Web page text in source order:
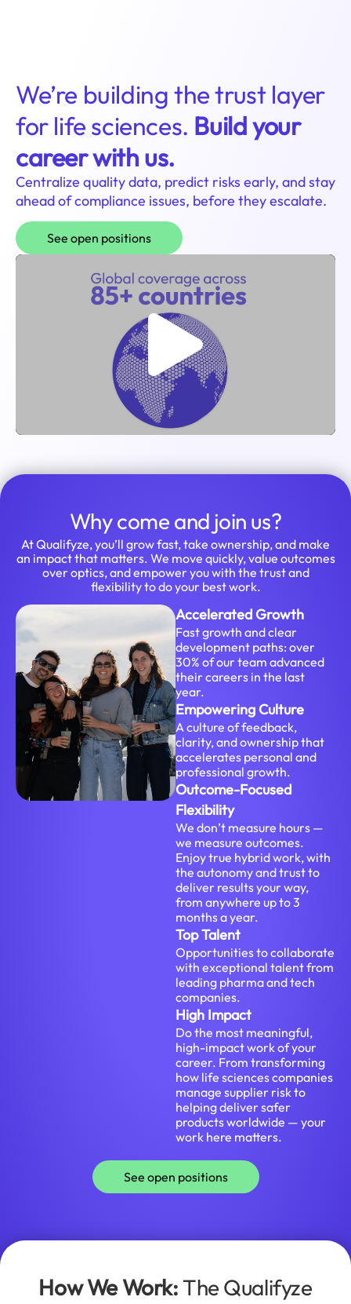
We’re building the trust layer
for life sciences. Build your
career with us.
Centralize quality data, predict risks early, and stay
ahead of compliance issues, before they escalate.
See open positions
Why come and join us?
At Qualifyze, you’ll grow fast, take ownership, and make
an impact that matters. We move quickly, value outcomes
over optics, and empower you with the trust and
flexibility to do your best work.
Accelerated Growth
Fast growth and clear
development paths: over
30% of our team advanced
their careers in the last
year.
Empowering Culture
A culture of feedback,
clarity, and ownership that
accelerates personal and
professional growth.
Outcome-Focused
Flexibility
We don’t measure hours —
we measure outcomes.
Enjoy true hybrid work, with
the autonomy and trust to
deliver results your way,
from anywhere up to 3
months a year.
Top Talent
Opportunities to collaborate
with exceptional talent from
leading pharma and tech
companies.
High Impact
Do the most meaningful,
high-impact work of your
career. From transforming
how life sciences companies
manage supplier risk to
helping deliver safer
products worldwide — your
work here matters.
See open positions
How We Work:The Qualifyze